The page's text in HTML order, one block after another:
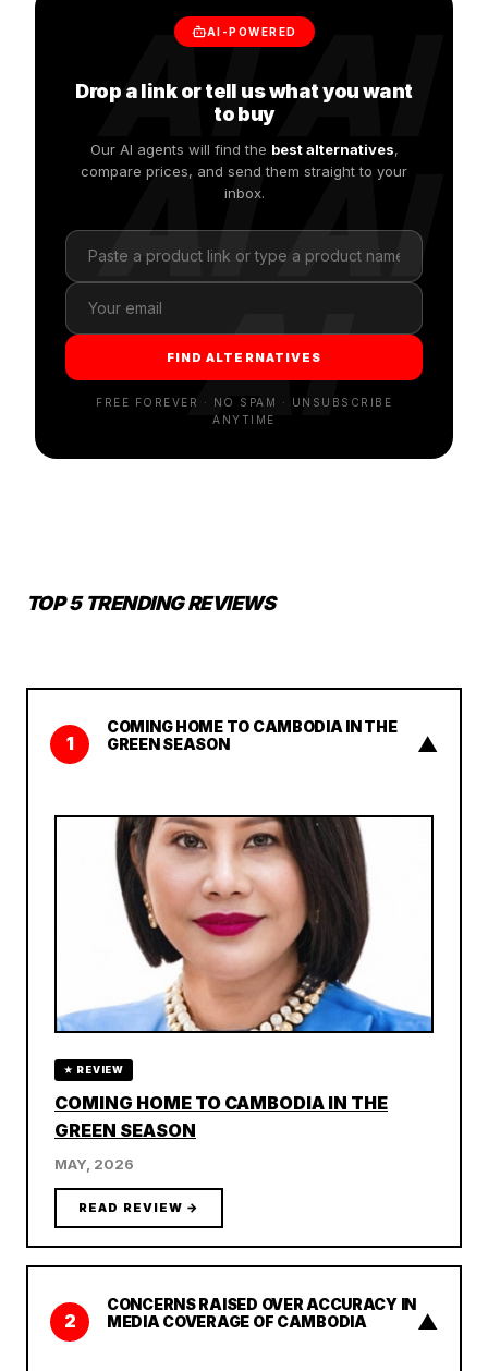
AI AI
AI AI
AI
AI-POWERED
Drop a link or tell us what you want
to buy
Our AI agents will find the best alternatives,
compare prices, and send them straight to your
inbox.
FIND ALTERNATIVES
FREE FOREVER · NO SPAM · UNSUBSCRIBE
ANYTIME
TOP 5 TRENDING REVIEWS
1
COMING HOME TO CAMBODIA IN THE
GREEN SEASON
▲
★ REVIEW
COMING HOME TO CAMBODIA IN THE
GREEN SEASON
MAY, 2026
READ REVIEW →
2
CONCERNS RAISED OVER ACCURACY IN
MEDIA COVERAGE OF CAMBODIA
▲